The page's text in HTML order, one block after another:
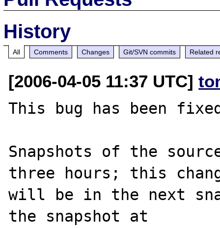
History
All Comments Changes Git/SVN commits Related
[2006-04-05 11:37 UTC]
This bug has been
Snapshots of the
three hours; this
will be in the next